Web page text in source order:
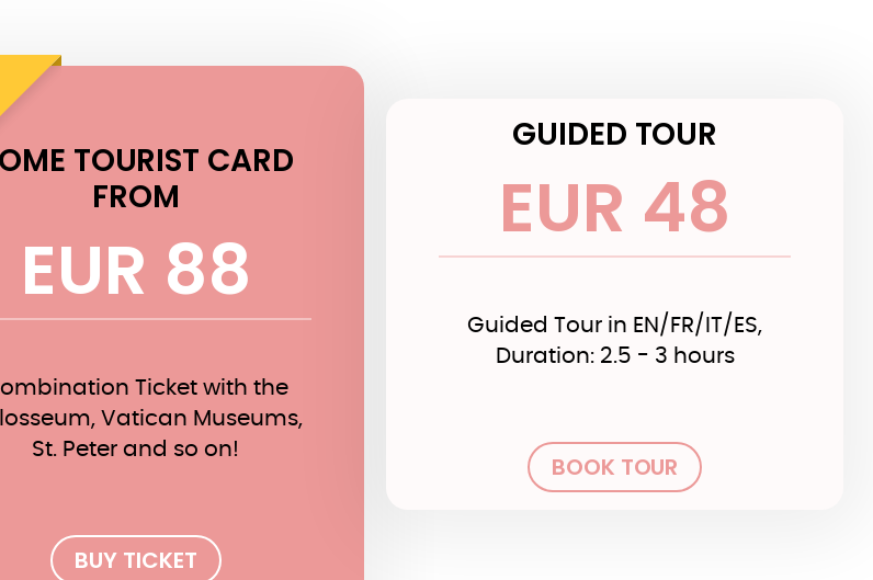
TOURIST CARD
FROM
EUR 88
Ticket with the
Vatican Museums,
St. Peter and so on!
BUY TICKET
GUIDED TOUR
EUR 48
Guided Tour in EN/FR/IT/ES,
Duration: 2.5 - 3 hours
BOOK TOUR